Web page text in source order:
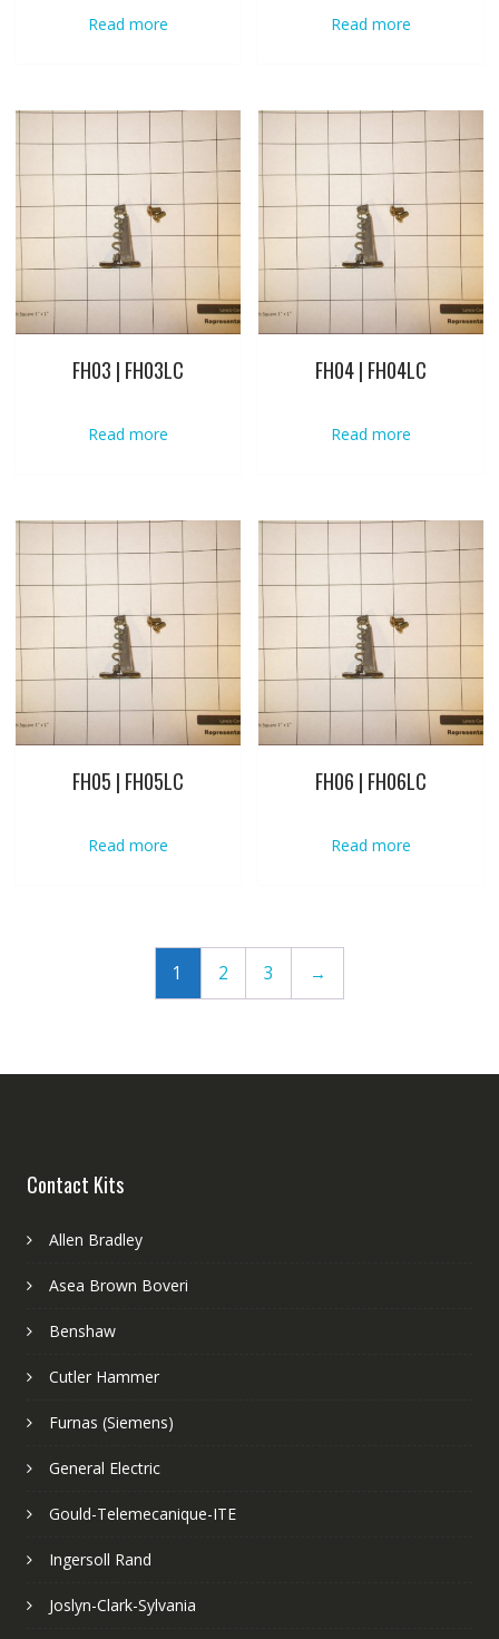
Read more Read more
FH03 | FH03LC
Read more
FH04 | FH04LC
Read more
FH05 | FH05LC
Read more
FH06 | FH06LC
Read more
1 2 3 →
Contact Kits
Allen Bradley
Asea Brown Boveri
Benshaw
Cutler Hammer
Furnas (Siemens)
General Electric
Gould-Telemecanique-ITE
Ingersoll Rand
Joslyn-Clark-Sylvania